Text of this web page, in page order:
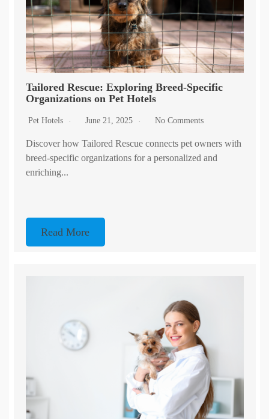
Tailored Rescue: Exploring Breed-Specific
Organizations on Pet Hotels
Pet Hotels June 21, 2025 No Comments
Discover how Tailored Rescue connects pet owners with
breed-specific organizations for a personalized and
enriching...
Read More